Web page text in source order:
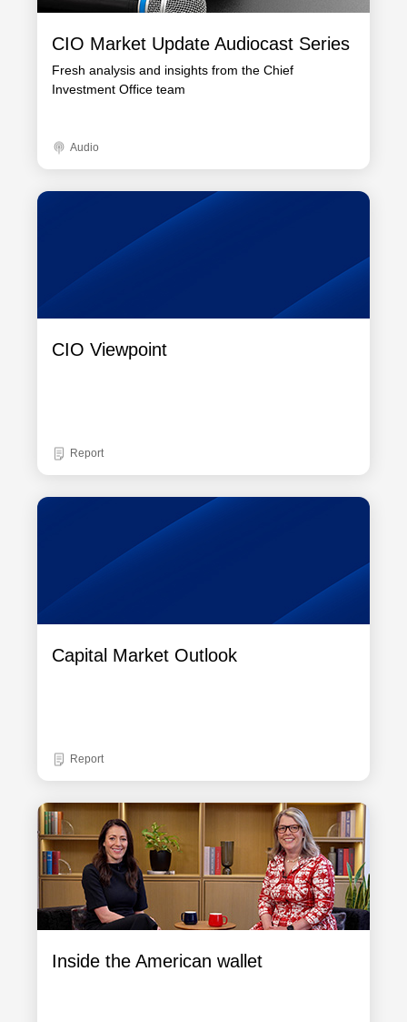
CIO Market Update Audiocast Series
Fresh analysis and insights from the Chief
Investment Office team
Audio
CIO Viewpoint
Report
Capital Market Outlook
Report
Inside the American wallet